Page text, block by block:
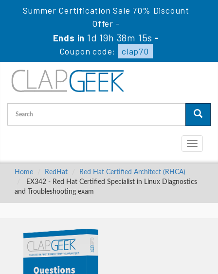
Summer Certification Sale 70% Discount
Offer -
Ends in 1d 19h 38m 15s -
Coupon code:
clap70
Toggle
Home RedHat
Red Hat Certified Architect (RHCA)
EX342 - Red Hat Certified Specialist in Linux Diagnostics
and Troubleshooting exam